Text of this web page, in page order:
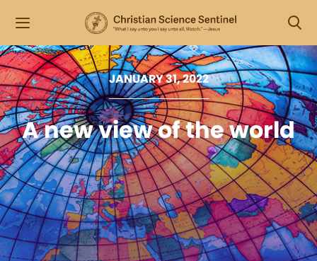
JANUARY 31, 2022
A new view of the world